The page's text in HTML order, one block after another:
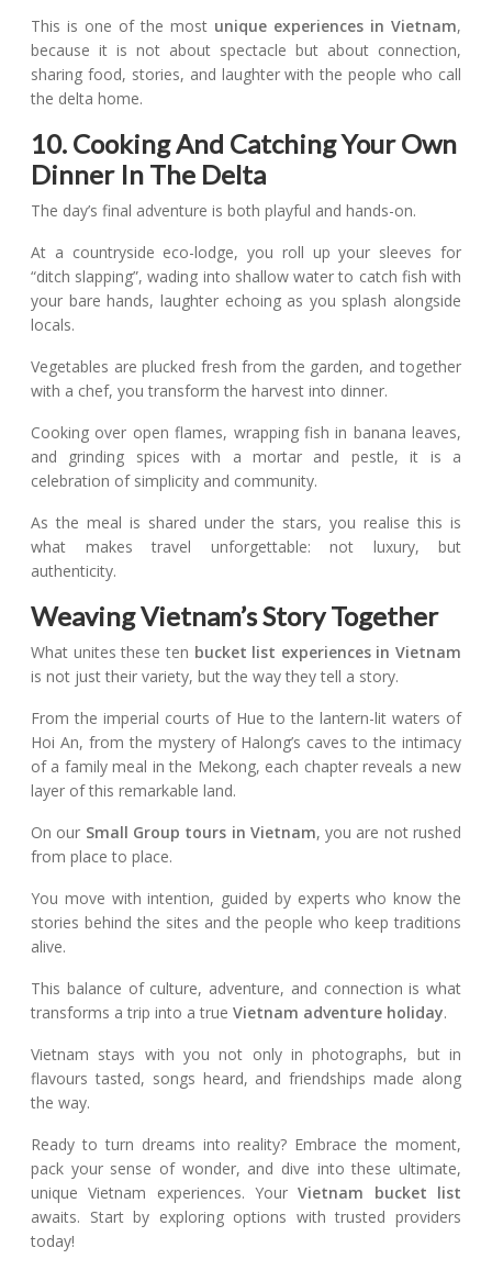
This is one of the most unique experiences in Vietnam,
because it is not about spectacle but about connection,
sharing food, stories, and laughter with the people who call
the delta home.
10. Cooking And Catching Your Own
Dinner In The Delta
The day’s final adventure is both playful and hands-on.
At a countryside eco-lodge, you roll up your sleeves for
“ditch slapping”, wading into shallow water to catch fish with
your bare hands, laughter echoing as you splash alongside
locals.
Vegetables are plucked fresh from the garden, and together
with a chef, you transform the harvest into dinner.
Cooking over open flames, wrapping fish in banana leaves,
and grinding spices with a mortar and pestle, it is a
celebration of simplicity and community.
As the meal is shared under the stars, you realise this is
what makes travel unforgettable: not luxury, but
authenticity.
Weaving Vietnam’s Story Together
What unites these ten bucket list experiences in Vietnam
is not just their variety, but the way they tell a story.
From the imperial courts of Hue to the lantern-lit waters of
Hoi An, from the mystery of Halong’s caves to the intimacy
of a family meal in the Mekong, each chapter reveals a new
layer of this remarkable land.
On our Small Group tours in Vietnam, you are not rushed
from place to place.
You move with intention, guided by experts who know the
stories behind the sites and the people who keep traditions
alive.
This balance of culture, adventure, and connection is what
transforms a trip into a true Vietnam adventure holiday.
Vietnam stays with you not only in photographs, but in
flavours tasted, songs heard, and friendships made along
the way.
Ready to turn dreams into reality? Embrace the moment,
pack your sense of wonder, and dive into these ultimate,
unique Vietnam experiences. YourVietnam bucket list
awaits. Start by exploring options with trusted providers
today!